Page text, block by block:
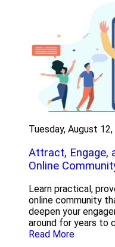
Tuesday, August
Attract, Engage,
Online
Learn practical,
online community
deepen your
around for years to
Read More